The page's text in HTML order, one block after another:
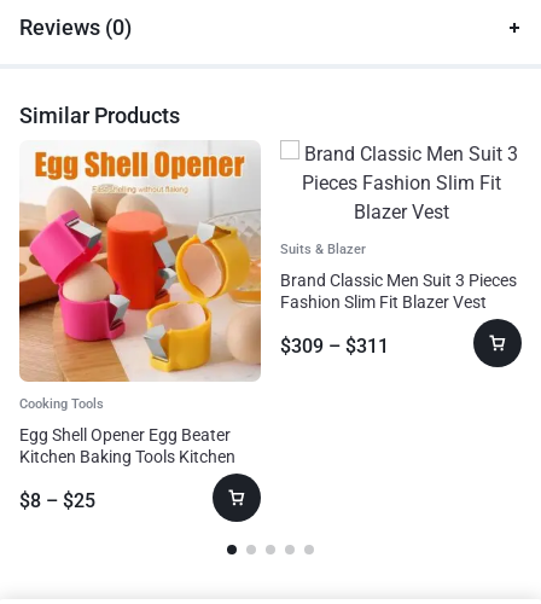
Reviews (0)
Similar Products
Cooking Tools
Egg Shell Opener Egg Beater
Kitchen Baking Tools Kitchen
Cooking Accessories Tools Egg
Beating Tool Kitchen Gadgets
$8 – $25
Suits & Blazer
Brand Classic Men Suit 3 Pieces
Fashion Slim Fit Blazer Vest
$309 – $311